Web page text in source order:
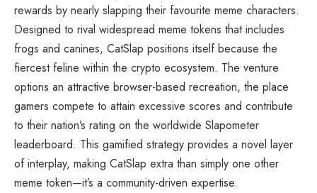
rewards by nearly slapping their favourite meme characters.
Designed to rival widespread meme tokens that includes
frogs and canines, CatSlap positions itself because the
fiercest feline within the crypto ecosystem. The venture
options an attractive browser-based recreation, the place
gamers compete to attain excessive scores and contribute
to their nation’s rating on the worldwide Slapometer
leaderboard. This gamified strategy provides a novel layer
of interplay, making CatSlap extra than simply one other
meme token—it’s a community-driven expertise.